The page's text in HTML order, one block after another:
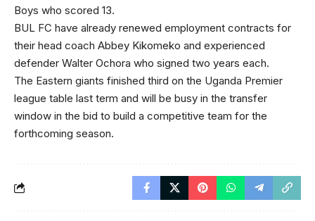
Boys who scored 13.
BUL FC have already renewed employment contracts for
their head coach Abbey Kikomeko and experienced
defender Walter Ochora who signed two years each.
The Eastern giants finished third on the Uganda Premier
league table last term and will be busy in the transfer
window in the bid to build a competitive team for the
forthcoming season.